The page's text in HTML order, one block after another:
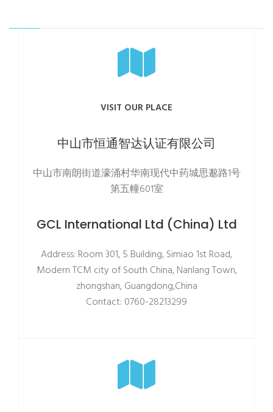
VISIT OUR PLACE
中山市恒通智达认证有限公司
中山市南朗街道濠涌村华南现代中药城思邈路1号
第五幢601室
GCL International Ltd (China) Ltd
Address: Room 301, 5 Building, Simiao 1st Road,
Modern TCM city of South China, Nanlang Town,
zhongshan, Guangdong,China
Contact: 0760-28213299